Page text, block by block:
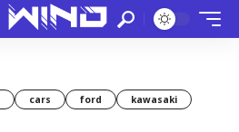
cars ford kawasaki